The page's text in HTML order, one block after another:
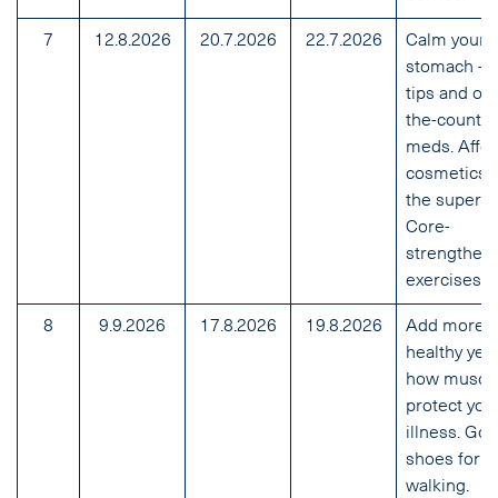
7 12.8.2026 20.7.2026 22.7.2026
Calm your
stomach –
tips and
the-counter
meds.
cosmetics
the
Core-
exercises.
8 9.9.2026 17.8.2026 19.8.2026
Add more
healthy
how
protect
illness.
shoes for
walking.